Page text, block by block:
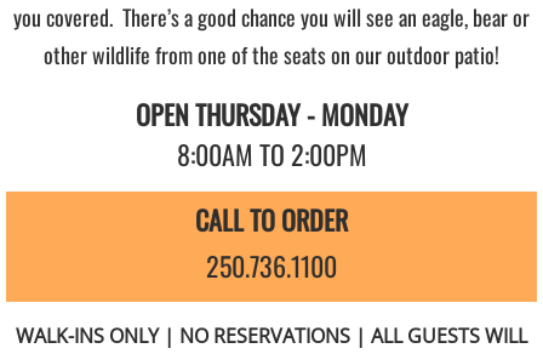
you covered. There’s a good chance you will see an eagle, bear or
other wildlife from one of the seats on our outdoor patio!
OPEN THURSDAY - MONDAY
8:00AM TO 2:00PM
CALL TO ORDER
250.736.1100
WALK-INS ONLY | NO RESERVATIONS | ALL GUESTS WILL